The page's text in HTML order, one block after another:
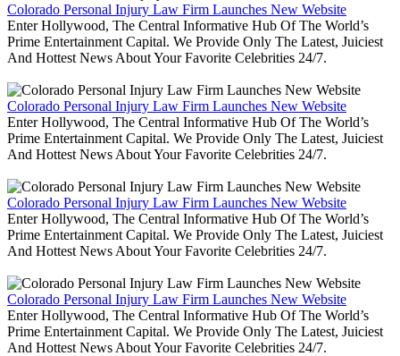
Colorado Personal Injury Law Firm Launches New Website
Enter Hollywood, The Central Informative Hub Of The World’s
Prime Entertainment Capital. We Provide Only The Latest, Juiciest
And Hottest News About Your Favorite Celebrities 24/7.
Colorado Personal Injury Law Firm Launches New Website
Enter Hollywood, The Central Informative Hub Of The World’s
Prime Entertainment Capital. We Provide Only The Latest, Juiciest
And Hottest News About Your Favorite Celebrities 24/7.
Colorado Personal Injury Law Firm Launches New Website
Enter Hollywood, The Central Informative Hub Of The World’s
Prime Entertainment Capital. We Provide Only The Latest, Juiciest
And Hottest News About Your Favorite Celebrities 24/7.
Colorado Personal Injury Law Firm Launches New Website
Enter Hollywood, The Central Informative Hub Of The World’s
Prime Entertainment Capital. We Provide Only The Latest, Juiciest
And Hottest News About Your Favorite Celebrities 24/7.